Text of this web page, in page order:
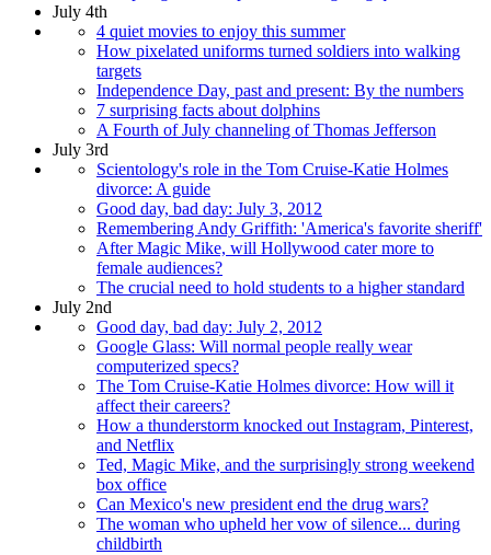
July 4th
4 quiet movies to enjoy this summer
How pixelated uniforms turned soldiers into walking
targets
Independence Day, past and present: By the numbers
7 surprising facts about dolphins
A Fourth of July channeling of Thomas Jefferson
July 3rd
Scientology's role in the Tom Cruise-Katie Holmes
divorce: A guide
Good day, bad day: July 3, 2012
Remembering Andy Griffith: 'America's favorite sheriff'
After Magic Mike, will Hollywood cater more to
female audiences?
The crucial need to hold students to a higher standard
July 2nd
Good day, bad day: July 2, 2012
Google Glass: Will normal people really wear
computerized specs?
The Tom Cruise-Katie Holmes divorce: How will it
affect their careers?
How a thunderstorm knocked out Instagram, Pinterest,
and Netflix
Ted, Magic Mike, and the surprisingly strong weekend
box office
Can Mexico's new president end the drug wars?
The woman who upheld her vow of silence... during
childbirth